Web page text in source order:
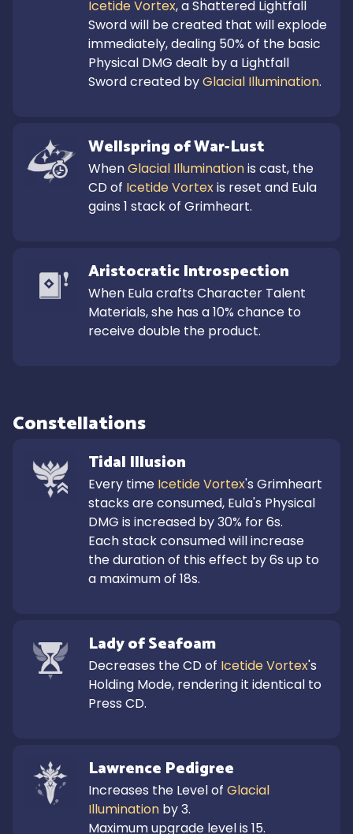
Icetide Vortex, a Shattered Lightfall
Sword will be created that will explode
immediately, dealing 50% of the basic
Physical DMG dealt by a Lightfall
Sword created by Glacial Illumination.
Wellspring of War-Lust
When Glacial Illumination is cast, the
CD of Icetide Vortex is reset and Eula
gains 1 stack of Grimheart.
Aristocratic Introspection
When Eula crafts Character Talent
Materials, she has a 10% chance to
receive double the product.
Constellations
Tidal Illusion
Every time Icetide Vortex's Grimheart
stacks are consumed, Eula's Physical
DMG is increased by 30% for 6s.
Each stack consumed will increase
the duration of this effect by 6s up to
a maximum of 18s.
Lady of Seafoam
Decreases the CD of Icetide Vortex's
Holding Mode, rendering it identical to
Press CD.
Lawrence Pedigree
Increases the Level of Glacial
Illumination by 3.
Maximum upgrade level is 15.